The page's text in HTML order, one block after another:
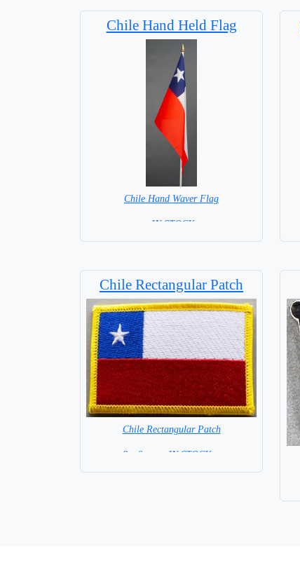
Chile Hand Held Flag
Chile Hand Waver Flag
= IN STOCK=
Chile Rectangular Patch
Chile Rectangular Patch
8 x 6 cm = IN STOCK =